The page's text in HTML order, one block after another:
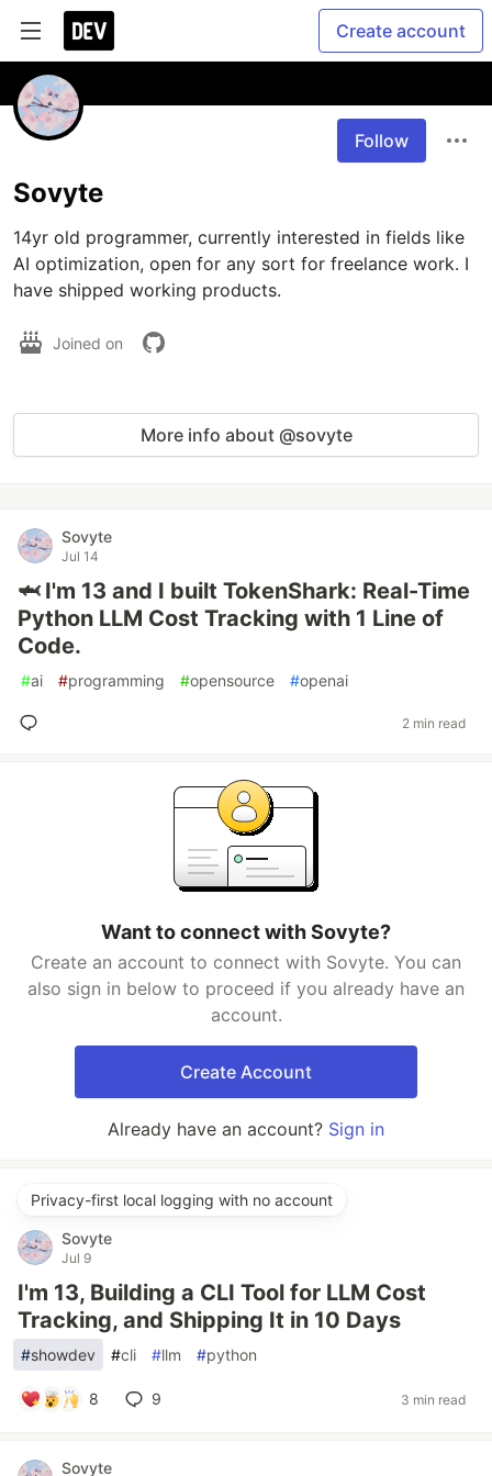
Create account
Follow
Sovyte
14yr old programmer, currently interested in fields like
AI optimization, open for any sort for freelance work. I
have shipped working products.
Joined on
More info about @sovyte
Sovyte
Jul 14
🦈 I'm 13 and I built TokenShark: Real-Time
Python LLM Cost Tracking with 1 Line of
Code.
#ai #programming #opensource #openai
2 min read
Want to connect with Sovyte?
Create an account to connect with Sovyte. You can
also sign in below to proceed if you already have an
account.
Create Account
Already have an account? Sign in
Privacy-first local logging with no account
Sovyte
Jul 9
I'm 13, Building a CLI Tool for LLM Cost
Tracking, and Shipping It in 10 Days
#showdev #cli #llm #python
8 9 3 min read
Sovyte